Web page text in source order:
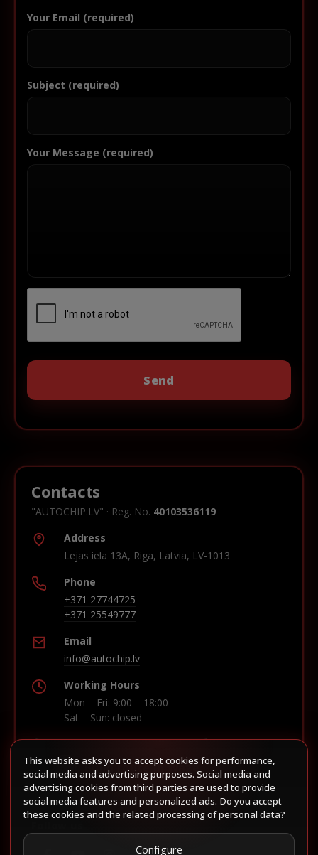
Your Email (required)
Subject (required)
Your Message (required)
Contacts
"AUTOCHIP.LV" · Reg. No. 40103536119
Address
Lejas iela 13A, Riga, Latvia, LV-1013
Phone
+371 27744725
+371 25549777
Email
info@autochip.lv
Working Hours
Mon – Fri: 9:00 – 18:00
Sat – Sun: closed
Build route in Waze
This website asks you to accept cookies for performance,
social media and advertising purposes. Social media and
advertising cookies from third parties are used to provide
social media features and personalized ads. Do you accept
these cookies and the related processing of personal data?
Configure